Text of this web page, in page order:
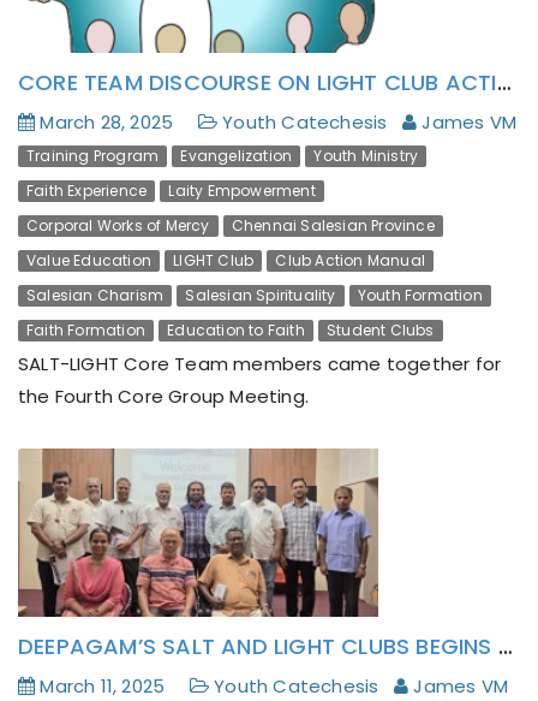
CORE TEAM DISCOURSE ON LIGHT CLUB ACTION MANUAL (CAM)’S FIRST DRAFT AT THIRUKAZHUKUNDRAM
March 28, 2025 Youth Catechesis James VM
Training Program Evangelization
Youth Ministry
Faith Experience
Laity Empowerment
Corporal Works of Mercy
Chennai Salesian Province
Value Education
LIGHT Club
Club Action Manual
Salesian Charism
Salesian Spirituality
Youth Formation
Faith Formation
Education to Faith Student Clubs
SALT-LIGHT Core Team members came together for
the Fourth Core Group Meeting.
DEEPAGAM’S SALT AND LIGHT CLUBS BEGINS WITH A ‘BRAINSTORMING’
March 11, 2025 Youth Catechesis James VM